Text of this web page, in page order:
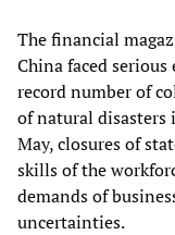
The financial
China faced
record number of
of natural disasters
May, closures of
skills of the
demands of
uncertainties.